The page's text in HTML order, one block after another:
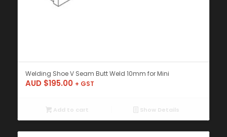
Welding Shoe V Seam Butt Weld 10mm for Mini
AUD $195.00 + GST
Add to cart Show Details